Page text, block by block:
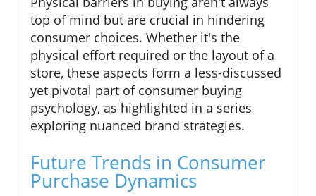
top of mind but are crucial in hindering
consumer choices. Whether it's the
physical effort required or the layout of a
store, these aspects form a less-discussed
yet pivotal part of consumer buying
psychology, as highlighted in a series
exploring nuanced brand strategies.
Future Trends in Consumer
Purchase Dynamics